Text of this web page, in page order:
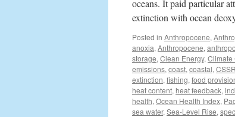
oceans. It paid particular
extinction with ocean
Posted in Anthropocene,
anoxia, Anthropocene,
storage, Clean Energy, Climate
emissions, coast, coastal, CSSR
extinction, fishing, food
heat content, heat feedback,
health, Ocean Health Index,
sea water, Sea-Level Rise,